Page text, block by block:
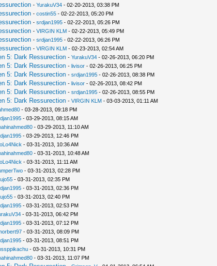
- YurakuV34- 02-20-2013, 03:38 PM
- costin55- 02-22-2013, 05:20 PM
- srdjan1995- 02-22-2013, 05:26 PM
- VIRGIN KLM- 02-22-2013, 05:49 PM
- srdjan1995- 02-22-2013, 06:26 PM
- VIRGIN KLM- 02-23-2013, 02:54 AM
5: Dark Ressurection - YurakuV34- 02-26-2013, 06:20 PM
5: Dark Ressurection - livisor- 02-26-2013, 06:25 PM
5: Dark Ressurection - srdjan1995- 02-26-2013, 08:38 PM
5: Dark Ressurection - livisor- 02-26-2013, 08:42 PM
5: Dark Ressurection - srdjan1995- 02-26-2013, 08:55 PM
5: Dark Ressurection - VIRGIN KLM- 03-03-2013, 01:11 AM
- 03-28-2013, 09:18 PM
- 03-29-2013, 08:15 AM
- 03-29-2013, 11:10 AM
- 03-29-2013, 12:46 PM
- 03-31-2013, 10:36 AM
- 03-31-2013, 10:48 AM
- 03-31-2013, 11:11 AM
- 03-31-2013, 02:28 PM
- 03-31-2013, 02:35 PM
- 03-31-2013, 02:36 PM
- 03-31-2013, 02:40 PM
- 03-31-2013, 02:53 PM
- 03-31-2013, 06:42 PM
- 03-31-2013, 07:12 PM
- 03-31-2013, 08:09 PM
- 03-31-2013, 08:51 PM
- 03-31-2013, 10:31 PM
- 03-31-2013, 11:07 PM